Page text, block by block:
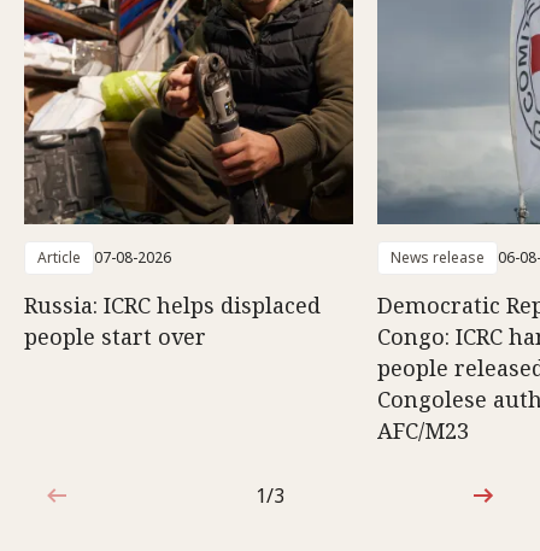
Article 07-08-2026
Russia: ICRC helps displaced
people start over
News release 06-
Democratic
Congo: ICRC
people
Congolese
AFC/M23
1 out of 3
1/3